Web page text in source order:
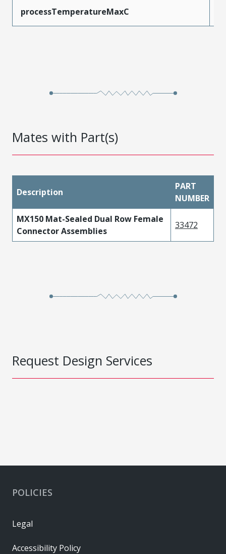
processTemperatureMaxC
Mates with Part(s)
Description
PART
NUMBER
MX150 Mat-Sealed Dual Row Female
Connector Assemblies
33472
Request Design Services
POLICIES
Legal
Accessibility Policy